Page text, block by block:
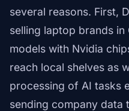
several reasons. First,
selling laptop brands
models with Nvidia
reach local shelves as
processing of AI tasks
sending company data